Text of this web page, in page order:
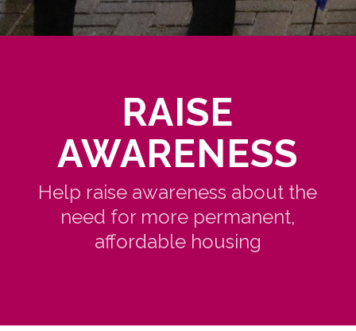
RAISE
AWARENESS
Help raise awareness about the
need for more permanent,
affordable housing